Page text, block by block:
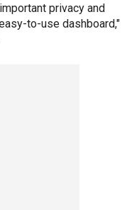
privacy and
to-use dashboard,"